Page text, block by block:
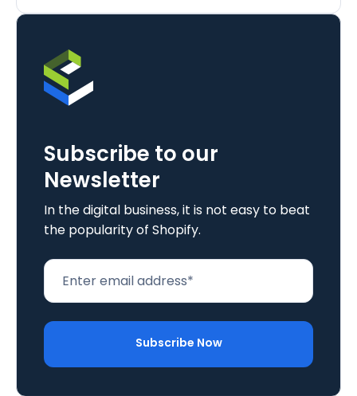
Subscribe to our
Newsletter
In the digital business, it is not easy to beat
the popularity of Shopify.